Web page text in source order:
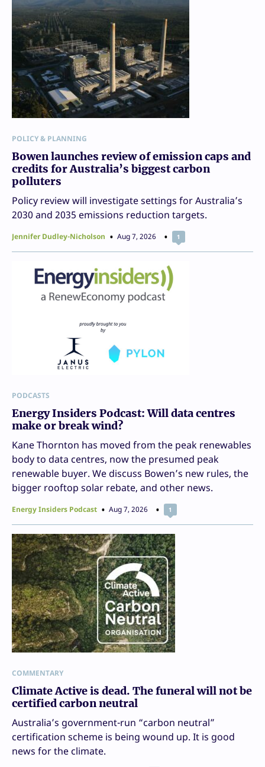
POLICY & PLANNING
Bowen launches review of emission caps and
credits for Australia’s biggest carbon
polluters
Policy review will investigate settings for Australia’s
2030 and 2035 emissions reduction targets.
Jennifer Dudley-Nicholson Aug 7, 2026 1
PODCASTS
Energy Insiders Podcast: Will data centres
make or break wind?
Kane Thornton has moved from the peak renewables
body to data centres, now the presumed peak
renewable buyer. We discuss Bowen’s new rules, the
bigger rooftop solar rebate, and other news.
Energy Insiders Podcast Aug 7, 2026 1
COMMENTARY
Climate Active is dead. The funeral will not be
certified carbon neutral
Australia’s government-run “carbon neutral”
certification scheme is being wound up. It is good
news for the climate.